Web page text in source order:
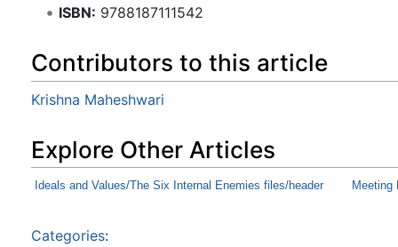
ISBN: 9788187111542
Contributors to this article
Krishna Maheshwari
Explore Other Articles
Ideals and Values/The Six Internal Enemies files/header Meeting
Categories: